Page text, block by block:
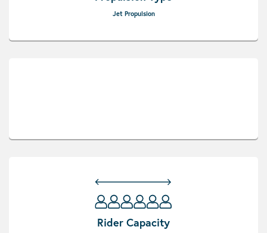
Jet Propulsion
Rider Capacity